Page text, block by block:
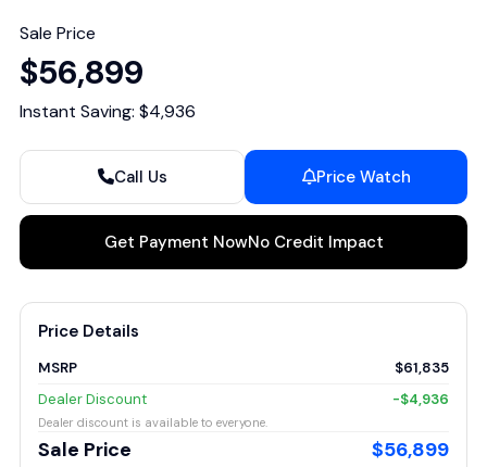
Sale Price
$56,899
Instant Saving: $4,936
Call Us Price Watch
Get Payment NowNo Credit Impact
Price Details
MSRP
$61,835
Dealer Discount
-$4,936
Dealer discount is available to everyone.
Sale Price $56,899